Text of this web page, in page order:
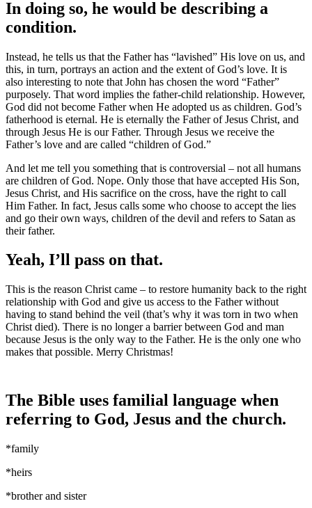
In doing so, he would be describing a
condition.
Instead, he tells us that the Father has “lavished” His love on us, and
this, in turn, portrays an action and the extent of God’s love. It is
also interesting to note that John has chosen the word “Father”
purposely. That word implies the father-child relationship. However,
God did not become Father when He adopted us as children. God’s
fatherhood is eternal. He is eternally the Father of Jesus Christ, and
through Jesus He is our Father. Through Jesus we receive the
Father’s love and are called “children of God.”
And let me tell you something that is controversial – not all humans
are children of God. Nope. Only those that have accepted His Son,
Jesus Christ, and His sacrifice on the cross, have the right to call
Him Father. In fact, Jesus calls some who choose to accept the lies
and go their own ways, children of the devil and refers to Satan as
their father.
Yeah, I’ll pass on that.
This is the reason Christ came – to restore humanity back to the right
relationship with God and give us access to the Father without
having to stand behind the veil (that’s why it was torn in two when
Christ died). There is no longer a barrier between God and man
because Jesus is the only way to the Father. He is the only one who
makes that possible. Merry Christmas!
The Bible uses familial language when
referring to God, Jesus and the church.
*family
*heirs
*brother and sister